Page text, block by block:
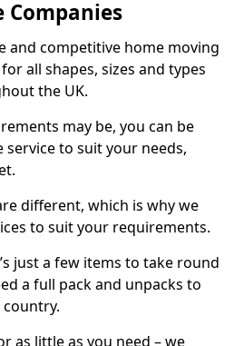
Companies
and competitive home moving
all shapes, sizes and types
the UK.
may be, you can be
to suit your needs,
different, which is why we
to suit your requirements.
just a few items to take round
a full pack and unpacks to
as little as you need – we